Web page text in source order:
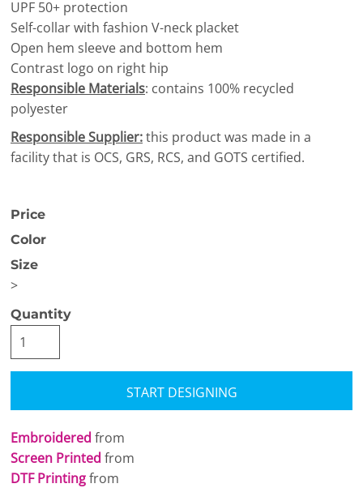
UPF 50+ protection
Self-collar with fashion V-neck placket
Open hem sleeve and bottom hem
Contrast logo on right hip
Responsible Materials: contains 100% recycled
polyester
Responsible Supplier:this product was made in a
facility that is OCS, GRS, RCS, and GOTS certified.
Price
Color
Size
>
Quantity
START DESIGNING
Embroidered from
Screen Printed from
DTF Printingfrom